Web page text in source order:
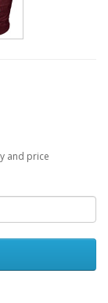
and price